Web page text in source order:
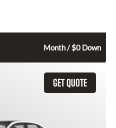
Month / $0 Down
GET QUOTE